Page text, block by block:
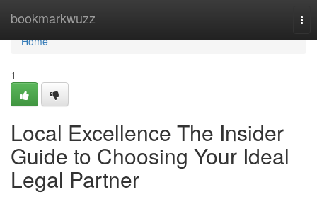
bookmarkwuzz
Home
Home
1
Local Excellence The Insider
Guide to Choosing Your Ideal
Legal Partner